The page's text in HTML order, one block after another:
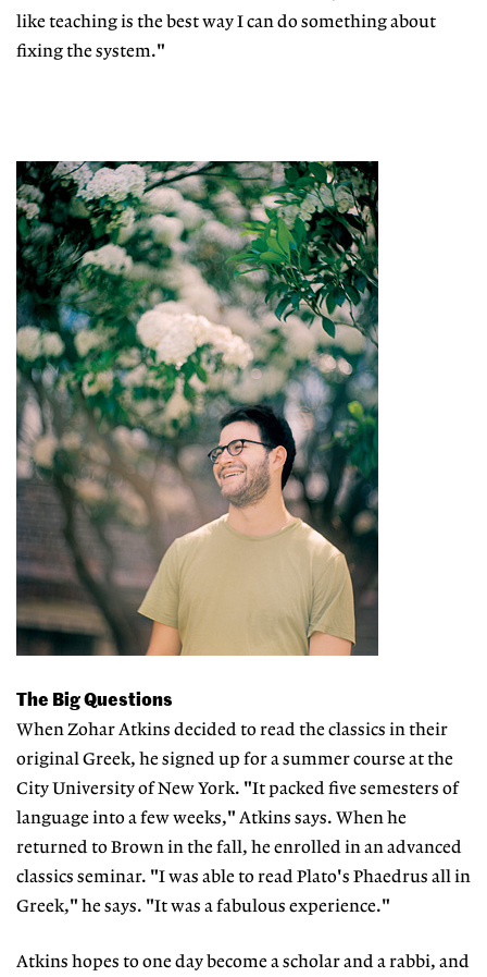
like teaching is the best way I can do something about
fixing the system."
The Big Questions
When Zohar Atkins decided to read the classics in their
original Greek, he signed up for a summer course at the
City University of New York. "It packed five semesters of
language into a few weeks," Atkins says. When he
returned to Brown in the fall, he enrolled in an advanced
classics seminar. "I was able to read Plato's Phaedrus all in
Greek," he says. "It was a fabulous experience."
Atkins hopes to one day become a scholar and a rabbi, and